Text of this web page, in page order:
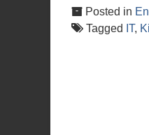
Posted in
Tagged IT,